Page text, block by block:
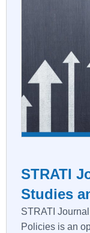
STRATI
Studies
STRATI
Policies is an